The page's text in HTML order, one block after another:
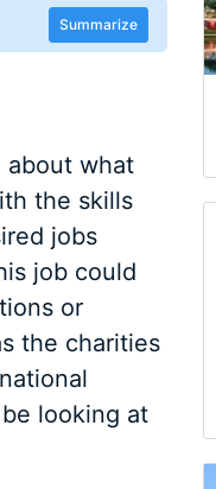
Summarize
what
the skills
jobs
job could
or
the charities
looking at